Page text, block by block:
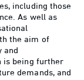
including those
As well as
the aim of
and
is being further
demands, and